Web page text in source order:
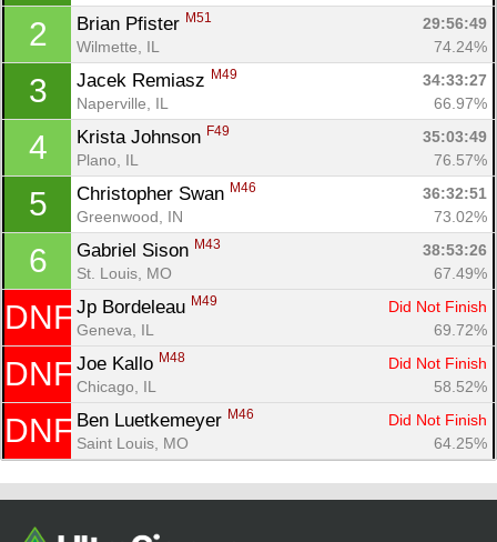
2 Brian Pfister M51
29:56:49
Wilmette, IL
74.24%
3 Jacek Remiasz M49
34:33:27
Naperville, IL
66.97%
4 Krista Johnson F49
35:03:49
Plano, IL
76.57%
5 Christopher Swan M46
36:32:51
Greenwood, IN
73.02%
6 Gabriel Sison M43
38:53:26
St. Louis, MO
67.49%
DNF Jp Bordeleau M49
Did Not Finish
Geneva, IL
69.72%
DNF Joe Kallo M48
Did Not Finish
Chicago, IL
58.52%
DNF Ben Luetkemeyer M46
Did Not Finish
Saint Louis, MO
64.25%